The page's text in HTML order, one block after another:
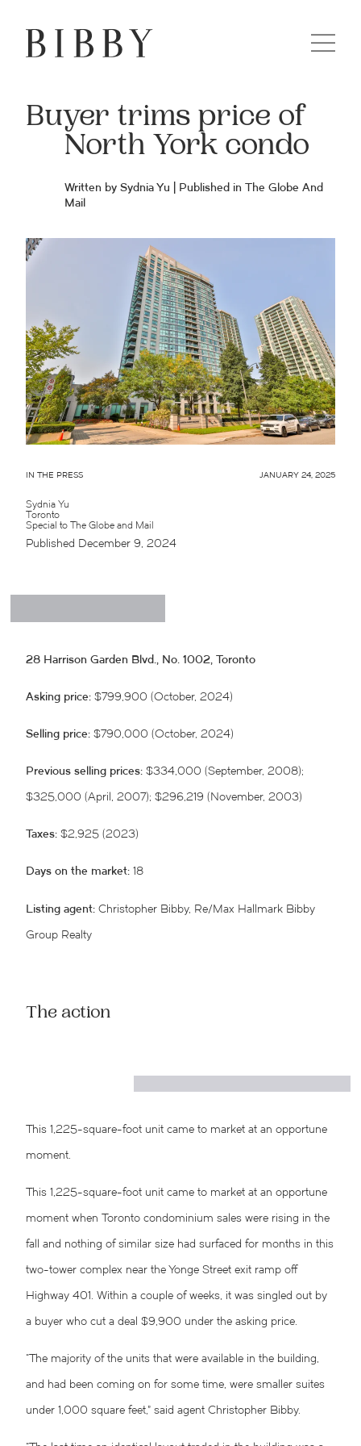
Buyer trims price of
North York condo
Written by Sydnia Yu | Published in The Globe And
Mail
IN THE PRESS JANUARY 24, 2025
Sydnia Yu
Toronto
Special to The Globe and Mail
Published December 9, 2024
28 Harrison Garden Blvd., No. 1002, Toronto
Asking price: $799,900 (October, 2024)
Selling price: $790,000 (October, 2024)
Previous selling prices: $334,000 (September, 2008);
$325,000 (April, 2007); $296,219 (November, 2003)
Taxes: $2,925 (2023)
Days on the market: 18
Listing agent: Christopher Bibby, Re/Max Hallmark Bibby
Group Realty
The action
This 1,225-square-foot unit came to market at an opportune
moment.
This 1,225-square-foot unit came to market at an opportune
moment when Toronto condominium sales were rising in the
fall and nothing of similar size had surfaced for months in this
two-tower complex near the Yonge Street exit ramp off
Highway 401. Within a couple of weeks, it was singled out by
a buyer who cut a deal $9,900 under the asking price.
“The majority of the units that were available in the building,
and had been coming on for some time, were smaller suites
under 1,000 square feet,” said agent Christopher Bibby.